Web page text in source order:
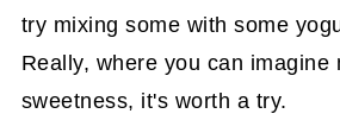
try mixing some with some
Really, where you can imagine
sweetness, it's worth a try.